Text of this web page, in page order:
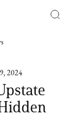
9, 2024